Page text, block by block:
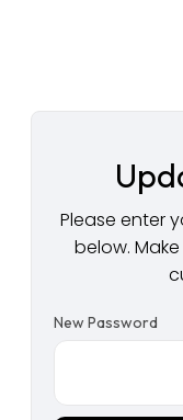
Please enter
below.
New Password